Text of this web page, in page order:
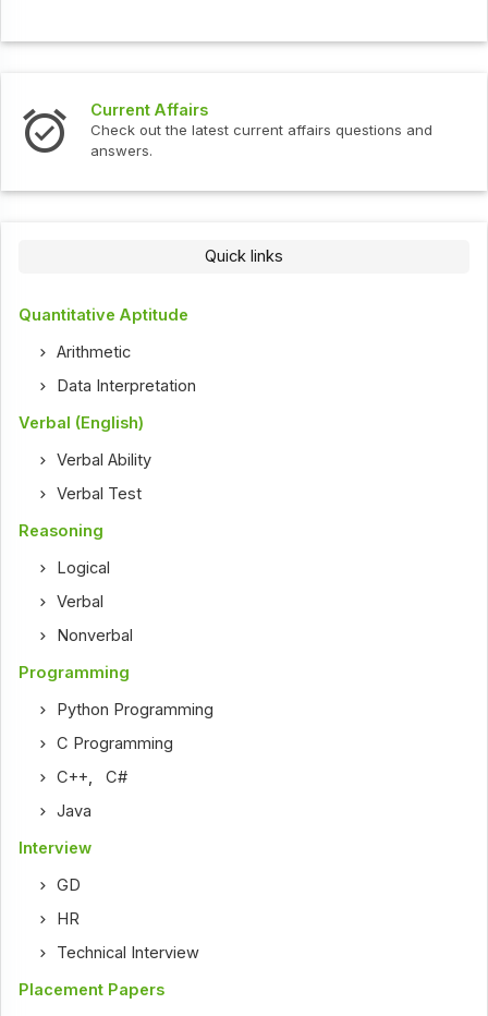
Current Affairs
Check out the latest current affairs questions and
answers.
Quick links
Quantitative Aptitude
Arithmetic
Data Interpretation
Verbal (English)
Verbal Ability
Verbal Test
Reasoning
Logical
Verbal
Nonverbal
Programming
Python Programming
C Programming
C++ ,C#
Java
Interview
GD
HR
Technical Interview
Placement Papers